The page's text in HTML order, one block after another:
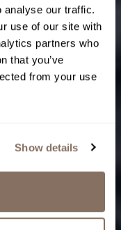
analyse our traffic.
use of our site with
partners who
that you’ve
from your use
Show details